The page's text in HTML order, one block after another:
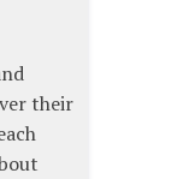
their